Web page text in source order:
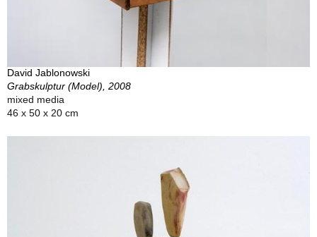
David Jablonowski
Grabskulptur (Model), 2008
mixed media
46 x 50 x 20 cm